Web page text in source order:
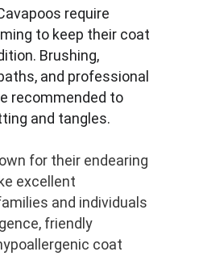
require
to keep their coat
Brushing,
and professional
recommended to
and tangles.
for their endearing
excellent
and individuals
friendly
coat